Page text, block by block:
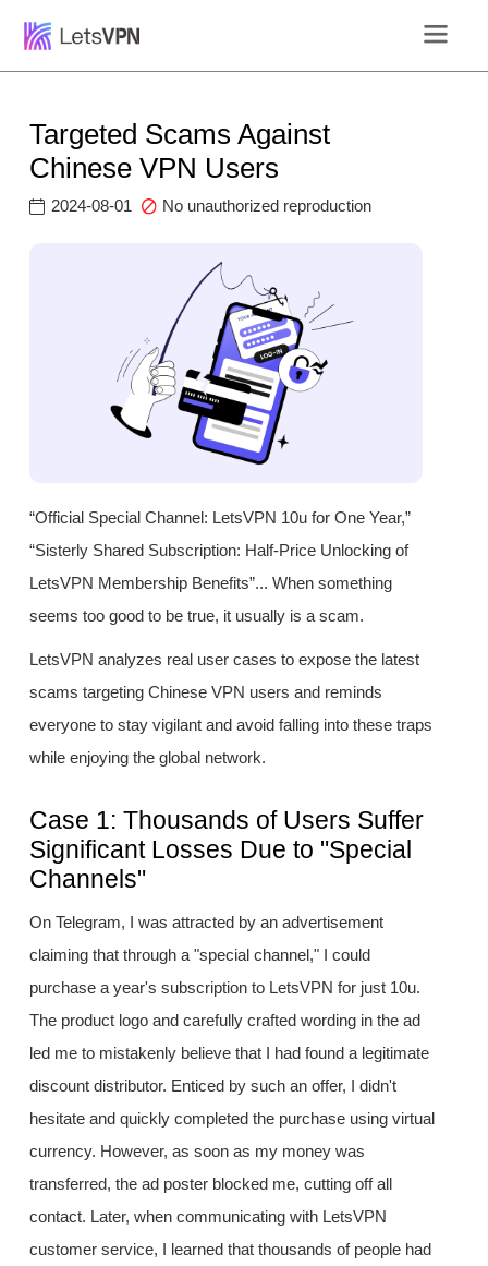
Targeted Scams Against
Chinese VPN Users
2024-08-01 No unauthorized reproduction
“Official Special Channel: LetsVPN 10u for One Year,”
“Sisterly Shared Subscription: Half-Price Unlocking of
LetsVPN Membership Benefits”... When something
seems too good to be true, it usually is a scam.
LetsVPN analyzes real user cases to expose the latest
scams targeting Chinese VPN users and reminds
everyone to stay vigilant and avoid falling into these traps
while enjoying the global network.
Case 1: Thousands of Users Suffer
Significant Losses Due to "Special
Channels"
On Telegram, I was attracted by an advertisement
claiming that through a "special channel," I could
purchase a year's subscription to LetsVPN for just 10u.
The product logo and carefully crafted wording in the ad
led me to mistakenly believe that I had found a legitimate
discount distributor. Enticed by such an offer, I didn't
hesitate and quickly completed the purchase using virtual
currency. However, as soon as my money was
transferred, the ad poster blocked me, cutting off all
contact. Later, when communicating with LetsVPN
customer service, I learned that thousands of people had